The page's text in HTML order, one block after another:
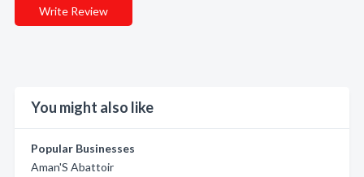
Write Review
You might also like
Popular Businesses
Aman'S Abattoir